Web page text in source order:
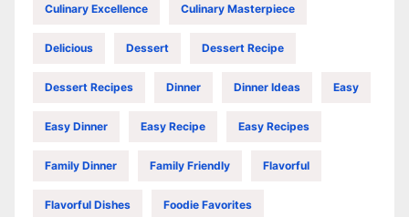
Culinary Excellence Culinary Masterpiece
Delicious Dessert Dessert Recipe
Dessert Recipes Dinner Dinner Ideas Easy
Easy Dinner Easy Recipe Easy Recipes
Family Dinner Family Friendly Flavorful
Flavorful Dishes Foodie Favorites